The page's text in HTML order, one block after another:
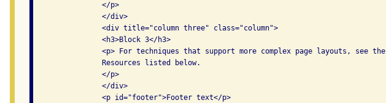
                </p>
                </div>
                <div title="column three" class="column">
                <h3>Block 3</h3>
                <p> For techniques that support more complex page layouts, see the
                Resources listed below.
                </p>
                </div>
                <p id="footer">Footer text</p>